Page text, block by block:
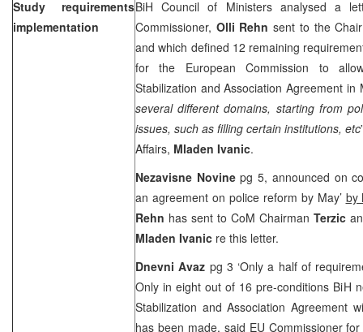
Study requirements
implementation
BiH Council of Ministers analysed a
Commissioner, Olli Rehn sent to the
and which defined 12 remaining
for the European Commission to
Stabilization and Association Agreement in
several different domains, starting from
issues, such as filling certain institutions, etc
Affairs, Mladen Ivanic.
Nezavisne Novinepg 5, announced on
an agreement on police reform by May’ by
Rehn has sent to CoM Chairman Terzic
Mladen Ivanic re this letter.
Dnevni Avaz pg 3 ‘Only a half of
Only in eight out of 16 pre-conditions BiH
Stabilization and Association Agreement
has been made, said EU Commissioner